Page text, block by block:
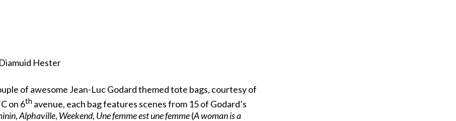
Hester
of awesome Jean-Luc Godard themed tote bags, courtesy of
on 6th avenue, each bag features scenes from 15 of Godard’s
,Alphaville, Weekend, Une femme est une femme(A woman is a